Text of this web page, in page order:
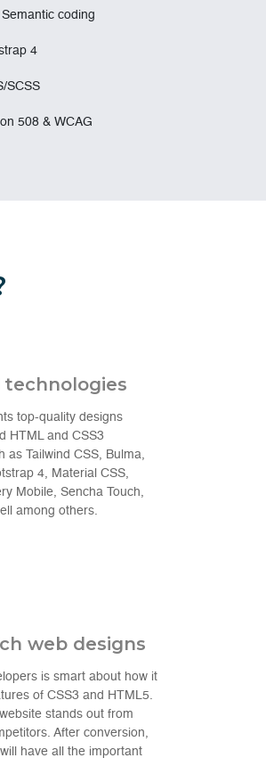
coding
4
SCSS
508 & WCAG
top-quality designs
HTML and CSS3
as Tailwind CSS, Bulma,
4, Material CSS,
Mobile, Sencha Touch,
among others.
web designs
is smart about how it
of CSS3 and HTML5.
stands out from
After conversion,
have all the important